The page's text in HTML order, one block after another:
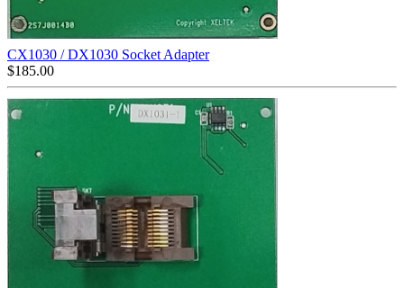
CX1030 / DX1030 Socket Adapter
$185.00